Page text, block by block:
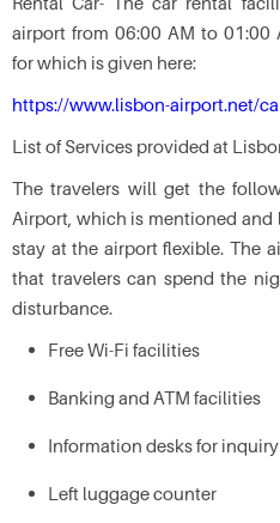
airport from 06:00 AM to 01:00
for which is given here:
https://www.lisbon-airport.net/
List of Services provided at
The travelers will get the
Airport, which is mentioned
stay at the airport flexible. The
that travelers can spend the
disturbance.
Free Wi-Fi facilities
Banking and ATM facilities
Information desks for inquiry
Left luggage counter